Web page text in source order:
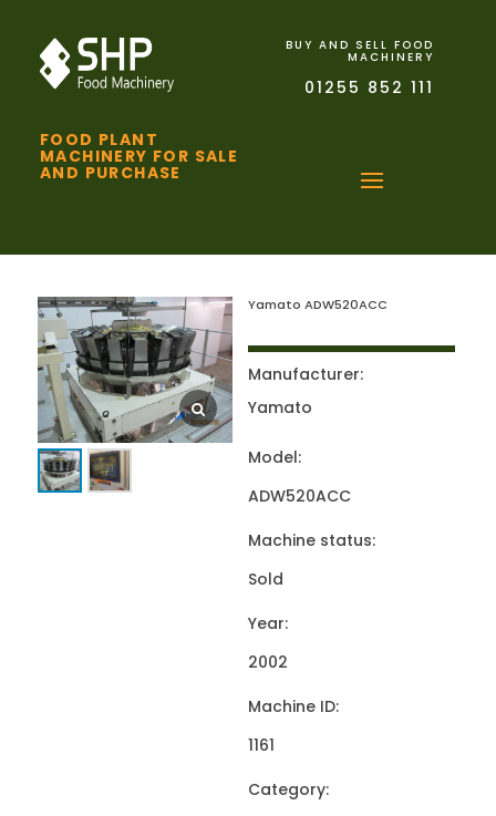
FOOD PLANT
MACHINERY FOR SALE
AND PURCHASE
BUY AND SELL FOOD
MACHINERY
01255 852 111
Yamato ADW520ACC
Manufacturer:
Yamato
Model:
ADW520ACC
Machine status:
Sold
Year:
2002
Machine ID:
1161
Category: